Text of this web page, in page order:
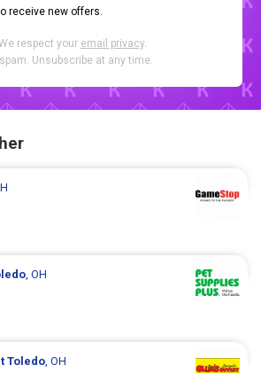
receive new offers.
respect your email privacy.
Unsubscribe at any time.
, OH
Toledo, OH